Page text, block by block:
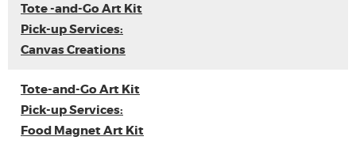
Tote -and-Go Art Kit
Pick-up Services:
Canvas Creations
Tote-and-Go Art Kit
Pick-up Services:
Food Magnet Art Kit